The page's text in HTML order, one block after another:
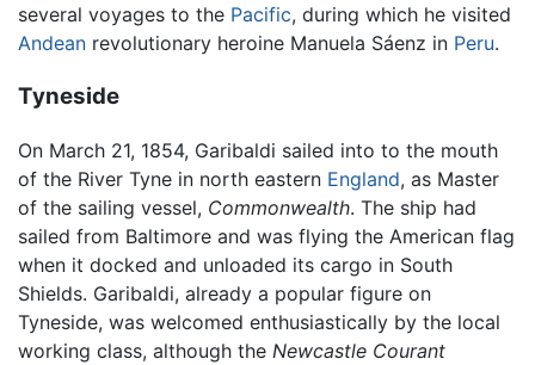
several voyages to the Pacific, during which he visited
Andean revolutionary heroine Manuela Sáenz in Peru.
Tyneside
On March 21, 1854, Garibaldi sailed into to the mouth
of the River Tyne in north eastern England, as Master
of the sailing vessel, Commonwealth. The ship had
sailed from Baltimore and was flying the American flag
when it docked and unloaded its cargo in South
Shields. Garibaldi, already a popular figure on
Tyneside, was welcomed enthusiastically by the local
working class, although the Newcastle Courant